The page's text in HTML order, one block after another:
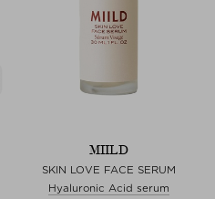
MIILD
SKIN LOVE FACE SERUM
Hyaluronic Acid serum